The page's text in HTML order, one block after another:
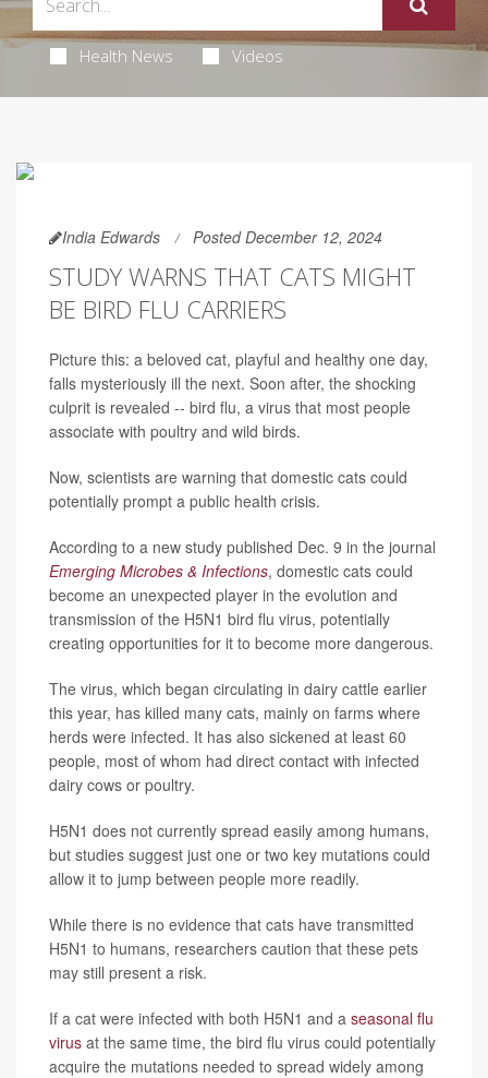
Health News Videos
India Edwards Posted December 12, 2024
STUDY WARNS THAT CATS MIGHT
BE BIRD FLU CARRIERS
Picture this: a beloved cat, playful and healthy one day,
falls mysteriously ill the next. Soon after, the shocking
culprit is revealed -- bird flu, a virus that most people
associate with poultry and wild birds.
Now, scientists are warning that domestic cats could
potentially prompt a public health crisis.
According to a new study published Dec. 9 in the journal
Emerging Microbes & Infections, domestic cats could
become an unexpected player in the evolution and
transmission of the H5N1 bird flu virus, potentially
creating opportunities for it to become more dangerous.
The virus, which began circulating in dairy cattle earlier
this year, has killed many cats, mainly on farms where
herds were infected. It has also sickened at least 60
people, most of whom had direct contact with infected
dairy cows or poultry.
H5N1 does not currently spread easily among humans,
but studies suggest just one or two key mutations could
allow it to jump between people more readily.
While there is no evidence that cats have transmitted
H5N1 to humans, researchers caution that these pets
may still present a risk.
If a cat were infected with both H5N1 and a seasonal flu
virus at the same time, the bird flu virus could potentially
acquire the mutations needed to spread widely among